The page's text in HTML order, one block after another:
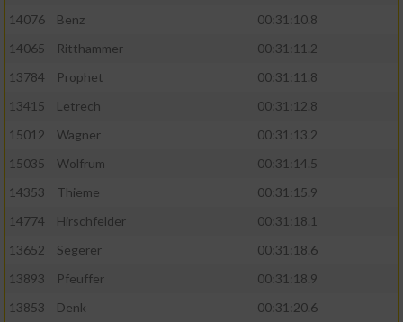
14076
Benz
00:31:10.8
14065
Ritthammer
00:31:11.2
13784
Prophet
00:31:11.8
13415
Letrech
00:31:12.8
15012
Wagner
00:31:13.2
15035
Wolfrum
00:31:14.5
14353
Thieme
00:31:15.9
14774
Hirschfelder
00:31:18.1
13652
Segerer
00:31:18.6
13893
Pfeuffer
00:31:18.9
13853
Denk 00:31:20.6